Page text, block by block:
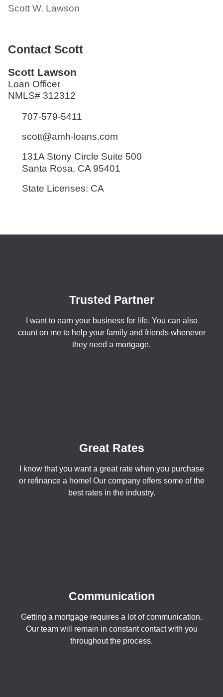
Scott W. Lawson
Contact Scott
Scott Lawson
Loan Officer
NMLS# 312312
707-579-5411
scott@amh-loans.com
131A Stony Circle Suite 500
Santa Rosa, CA 95401
State Licenses: CA
Trusted Partner
I want to earn your business for life. You can also
count on me to help your family and friends whenever
they need a mortgage.
Great Rates
I know that you want a great rate when you purchase
or refinance a home! Our company offers some of the
best rates in the industry.
Communication
Getting a mortgage requires a lot of communication.
Our team will remain in constant contact with you
throughout the process.